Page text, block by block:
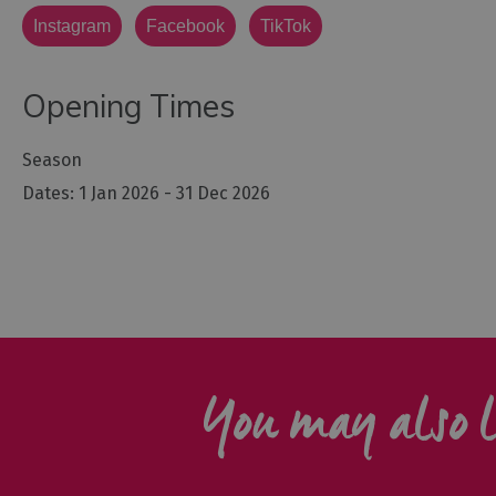
Instagram Facebook TikTok
Opening Times
Season
1 Jan 2026 - 31 Dec 2026
You may also